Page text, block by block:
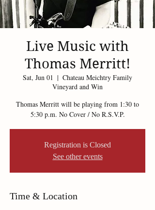
Live Music with
Thomas Merritt!
Sat, Jun 01
  |
Chateau Meichtry Family
Vineyard and Win
Thomas Merritt will be playing from 1:30 to
5:30 p.m. No Cover / No R.S.V.P.
Registration is Closed
See other events
Time & Location